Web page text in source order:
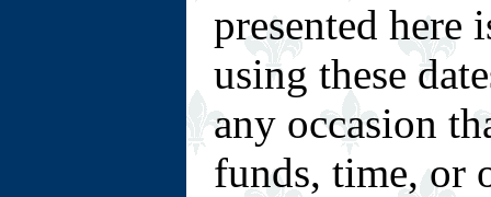
presented here
using these
any occasion
funds, time, or